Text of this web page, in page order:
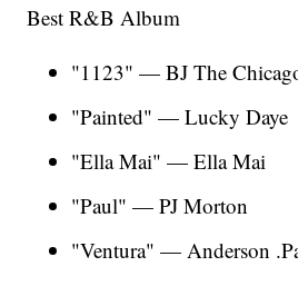
Best R&B Album
"1123" — BJ The
"Painted" — Lucky Daye
"Ella Mai" — Ella Mai
"Paul" — PJ Morton
"Ventura" — Anderson